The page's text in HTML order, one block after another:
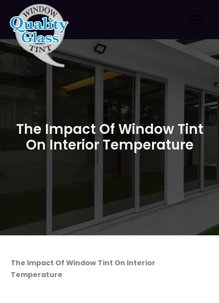
content
The Impact Of Window Tint
On Interior Temperature
The Impact Of Window Tint On Interior
Temperature